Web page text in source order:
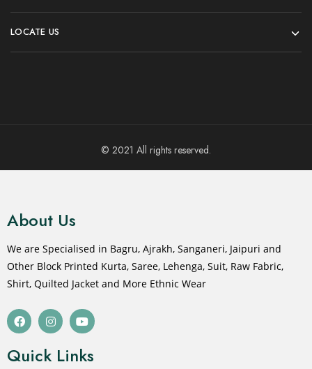
LOCATE US
© 2021 All rights reserved.
About Us
We are Specialised in Bagru, Ajrakh, Sanganeri, Jaipuri and
Other Block Printed Kurta, Saree, Lehenga, Suit, Raw Fabric,
Shirt, Quilted Jacket and More Ethnic Wear
Quick Links